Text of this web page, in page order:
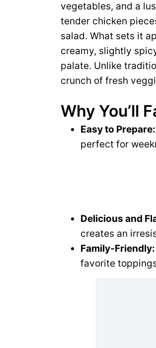
vegetables, and a
tender chicken
salad. What sets it
creamy, slightly
palate. Unlike
crunch of fresh
Why You’ll
Easy to Prepare:
perfect for
Delicious and
creates an
Family-Friendly:
favorite